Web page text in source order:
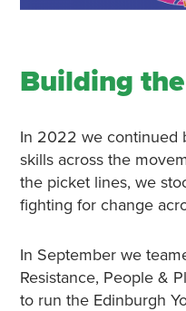
Building
In 2022 we continued
skills across the
the picket lines, we
fighting for change
In September we
Resistance, People &
to run the Edinburgh